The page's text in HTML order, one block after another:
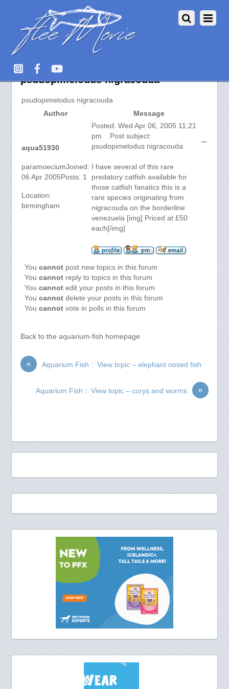
Aquarium Fish :: View topic –
psudopimelodus nigracouda
psudopimelodus nigracouda
Author
Message
aqua51930
paramoeciumJoined:
06 Apr 2005Posts: 1
Location:
birmingham
Posted: Wed Apr 06, 2005 11:21
pm Post subject:
psudopimelodus nigracouda
I have several of this rare
predatory catfish available for
those catfish fanatics this is a
rare species originating from
nigracouda on the borderline
venezuela [img] Priced at £50
each[/img]
You cannotpost new topics in this forum
You cannotreply to topics in this forum
You cannotedit your posts in this forum
You cannotdelete your posts in this forum
You cannotvote in polls in this forum
Back to the aquarium-fish homepage
« Aquarium Fish :: View topic – elephant nosed fish
»
Aquarium Fish :: View topic – corys and worms